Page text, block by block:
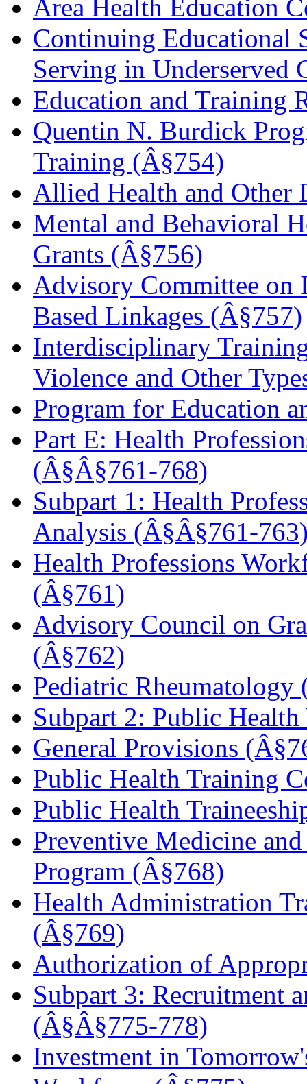
Area Health Education
Continuing Educational
Serving in Underserved
Education and Training
Quentin N. Burdick
Training (Â§754)
Allied Health and Other
Mental and Behavioral
Grants (Â§756)
Advisory Committee on
Based Linkages (Â§757)
Interdisciplinary
Violence and Other
Program for Education
Part E: Health
(Â§Â§761-768)
Subpart 1: Health
Analysis (Â§Â§761-
Health Professions
(Â§761)
Advisory Council on
(Â§762)
Pediatric Rheumatology
Subpart 2: Public
General Provisions
Public Health Training
Public Health
Preventive Medicine
Program (Â§768)
Health Administration
(Â§769)
Authorization of
Subpart 3: Recruitment
(Â§Â§775-778)
Investment in